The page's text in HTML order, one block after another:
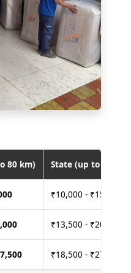
80 km) State (up to 400
₹10,000 - ₹15,000
₹13,500 - ₹20,000
₹18,500 - ₹27,500